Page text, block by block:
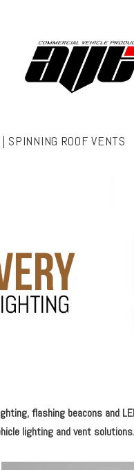
SPINNING ROOF VENTS
flashing beacons
lighting and vent